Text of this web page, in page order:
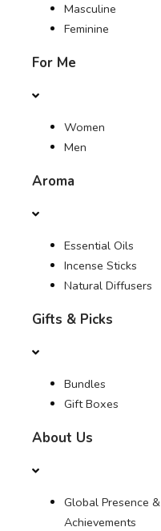
Masculine
Feminine
For Me
Women
Men
Aroma
Essential Oils
Incense Sticks
Natural Diffusers
Gifts & Picks
Bundles
Gift Boxes
About Us
Global Presence &
Achievements